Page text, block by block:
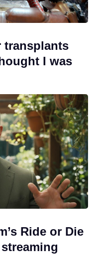
transplants
I was
Ride or Die